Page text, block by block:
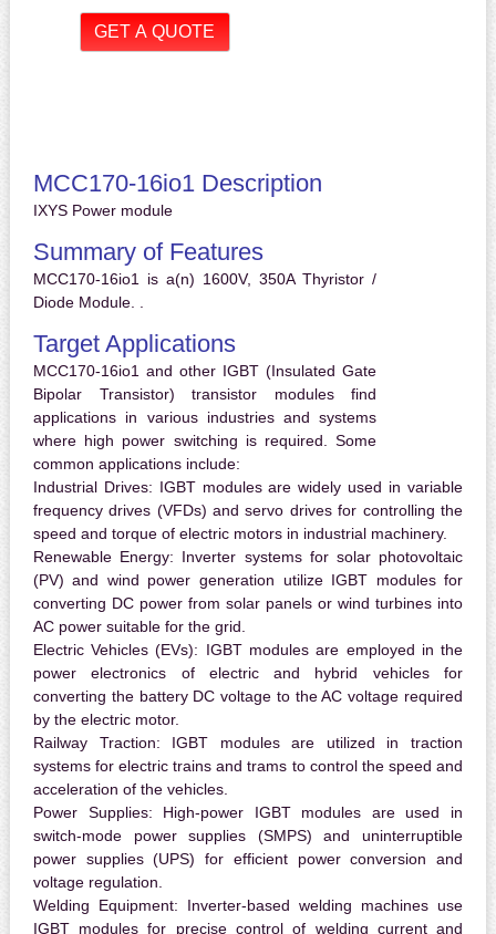
MCC170-16io1 Description
IXYS Power module
Summary of Features
MCC170-16io1 is a(n) 1600V, 350A Thyristor /
Diode Module. .
Target Applications
MCC170-16io1 and other IGBT (Insulated Gate
Bipolar Transistor) transistor modules find
applications in various industries and systems
where high power switching is required. Some
common applications include:
Industrial Drives: IGBT modules are widely used in variable
frequency drives (VFDs) and servo drives for controlling the
speed and torque of electric motors in industrial machinery.
Renewable Energy: Inverter systems for solar photovoltaic
(PV) and wind power generation utilize IGBT modules for
converting DC power from solar panels or wind turbines into
AC power suitable for the grid.
Electric Vehicles (EVs): IGBT modules are employed in the
power electronics of electric and hybrid vehicles for
converting the battery DC voltage to the AC voltage required
by the electric motor.
Railway Traction: IGBT modules are utilized in traction
systems for electric trains and trams to control the speed and
acceleration of the vehicles.
Power Supplies: High-power IGBT modules are used in
switch-mode power supplies (SMPS) and uninterruptible
power supplies (UPS) for efficient power conversion and
voltage regulation.
Welding Equipment: Inverter-based welding machines use
IGBT modules for precise control of welding current and